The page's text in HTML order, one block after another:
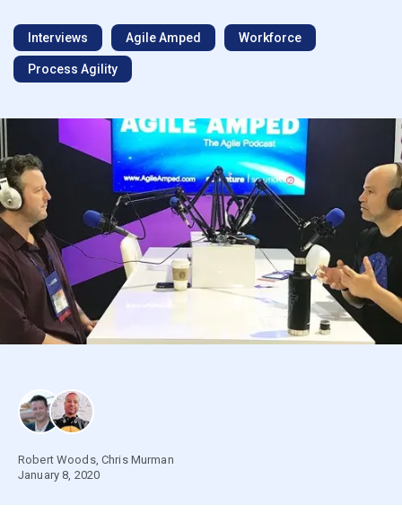
Interviews Agile Amped Workforce
Process Agility
Robert Woods, Chris Murman
January 8, 2020